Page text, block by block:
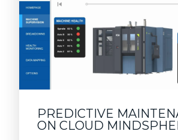
PREDICTIVE
ON CLOUD